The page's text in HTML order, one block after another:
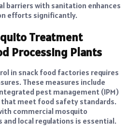
barriers with sanitation enhances
efforts significantly.
Treatment
Processing Plants
in snack food factories requires
These measures include
pest management (IPM)
meet food safety standards.
commercial mosquito
local regulations is essential.